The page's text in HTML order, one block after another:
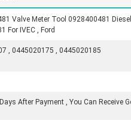
Valve Meter Tool 0928400481
For IVEC , Ford
, 0445020175 , 0445020185
After Payment , You Can Receive